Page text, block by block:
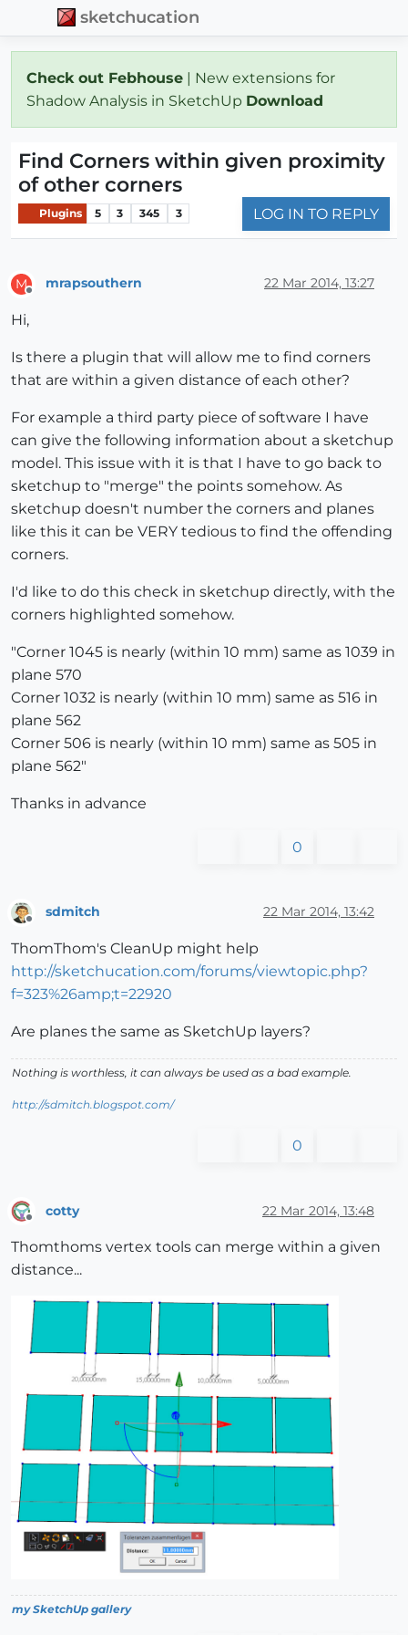
sketchucation
Check out Febhouse | New extensions for
Shadow Analysis in SketchUp Download
Find Corners within given proximity
of other corners
Plugins 5 3 345 3 LOG IN TO REPLY
M mrapsouthern 22 Mar 2014, 13:27
Hi,
Is there a plugin that will allow me to find corners
that are within a given distance of each other?
For example a third party piece of software I have
can give the following information about a sketchup
model. This issue with it is that I have to go back to
sketchup to "merge" the points somehow. As
sketchup doesn't number the corners and planes
like this it can be VERY tedious to find the offending
corners.
I'd like to do this check in sketchup directly, with the
corners highlighted somehow.
"Corner 1045 is nearly (within 10 mm) same as 1039 in
plane 570
Corner 1032 is nearly (within 10 mm) same as 516 in
plane 562
Corner 506 is nearly (within 10 mm) same as 505 in
plane 562"
Thanks in advance
0
sdmitch 22 Mar 2014, 13:42
ThomThom's CleanUp might help
http://sketchucation.com/forums/viewtopic.php?
f=323%26amp;t=22920
Are planes the same as SketchUp layers?
Nothing is worthless, it can always be used as a bad example.
http://sdmitch.blogspot.com/
0
cotty 22 Mar 2014, 13:48
Thomthoms vertex tools can merge within a given
distance...
my SketchUp gallery